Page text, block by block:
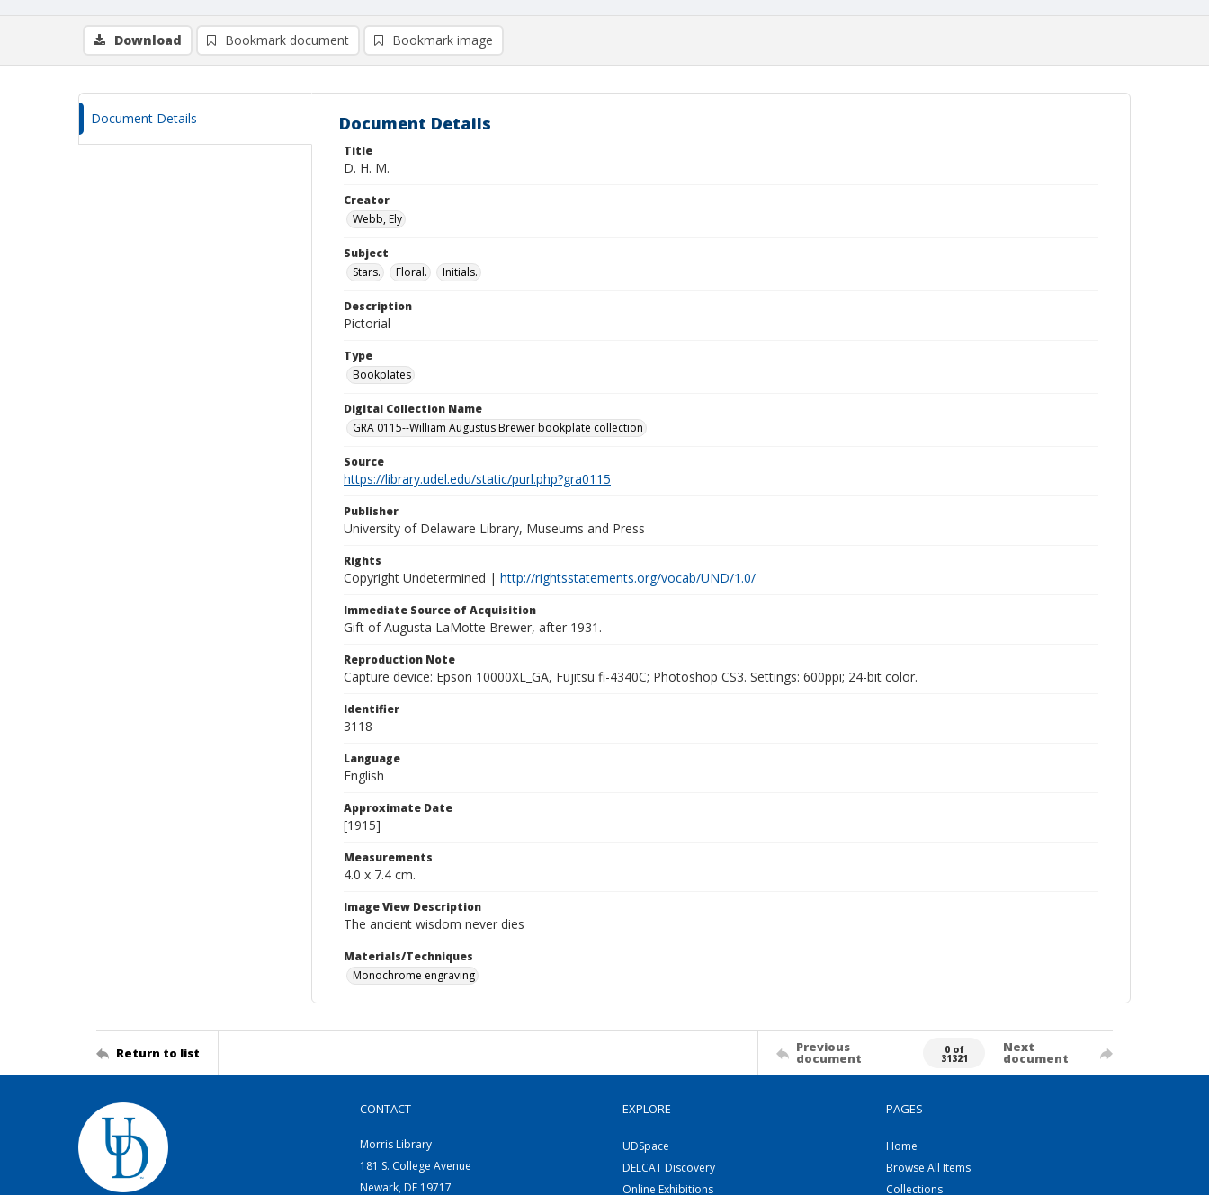
Download Bookmark document Bookmark image
Document Details Document Details
Title
D. H. M.
Creator
Webb, Ely
Subject
Stars.
Floral. Initials.
Description
Pictorial
Type
Bookplates
Digital Collection Name
GRA 0115--William Augustus Brewer bookplate collection
Source
https://library.udel.edu/static/purl.php?gra0115
Publisher
University of Delaware Library, Museums and Press
Rights
Copyright Undetermined | http://rightsstatements.org/vocab/UND/1.0/
Immediate Source of Acquisition
Gift of Augusta LaMotte Brewer, after 1931.
Reproduction Note
Capture device: Epson 10000XL_GA, Fujitsu fi-4340C; Photoshop CS3. Settings: 600ppi; 24-bit color.
Identifier
3118
Language
English
Approximate Date
[1915]
Measurements
4.0 x 7.4 cm.
Image View Description
The ancient wisdom never dies
Materials/Techniques
Monochrome engraving
Return to list Previous
document
0 of
31321
Next
document
CONTACT
Morris Library
181 S. College Avenue
Newark, DE 19717
EXPLORE
UDSpace
DELCAT Discovery
Online Exhibitions
PAGES
Home
Browse All Items
Collections